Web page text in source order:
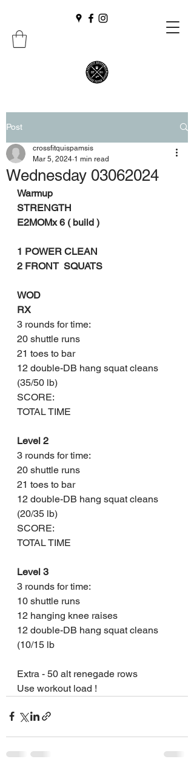
Post
Wednesday 03062024
crossfitquispamsis
Mar 5, 2024 1 min read
Warmup
STRENGTH
E2MOMx 6 ( build )
1 POWER CLEAN
2 FRONT  SQUATS
WOD
RX
3 rounds for time:
20 shuttle runs
21 toes to bar
12 double-DB hang squat cleans
(35/50 lb)
SCORE:
TOTAL TIME
Level 2
3 rounds for time:
20 shuttle runs
21 toes to bar
12 double-DB hang squat cleans
(20/35 lb)
SCORE:
TOTAL TIME
Level 3
3 rounds for time:
10 shuttle runs
12 hanging knee raises
12 double-DB hang squat cleans
(10/15 lb
Extra - 50 alt renegade rows
Use workout load !